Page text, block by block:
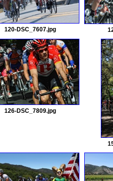
120-DSC_7607.jpg
126-DSC_7809.jpg